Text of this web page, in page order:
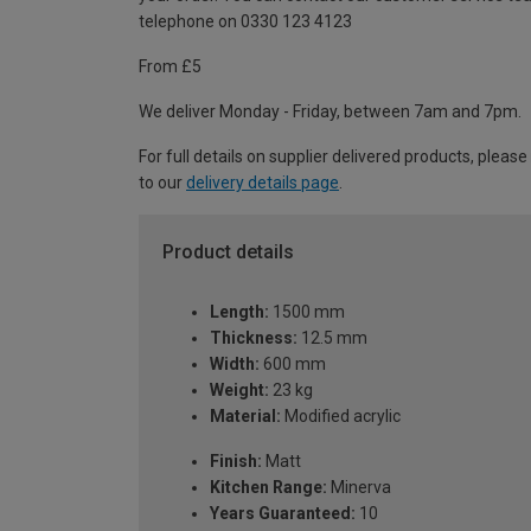
telephone on 0330 123 4123
From £5
We deliver Monday - Friday, between 7am and 7pm.
For full details on supplier delivered products,
to our delivery details page
Product details
Length: 1500 mm
Thickness: 12.5 mm
Width: 600 mm
Weight: 23 kg
Material: Modified acrylic
Finish: Matt
Kitchen Range: Minerva
Years Guaranteed: 10